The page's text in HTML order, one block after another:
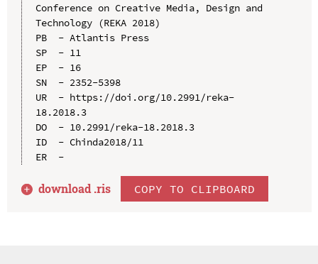
Conference on Creative Media, Design and
Technology (REKA 2018)
PB  - Atlantis Press
SP  - 11
EP  - 16
SN  - 2352-5398
UR  - https://doi.org/10.2991/reka-
18.2018.3
DO  - 10.2991/reka-18.2018.3
ID  - Chinda2018/11
ER  -
download .ris COPY TO CLIPBOARD